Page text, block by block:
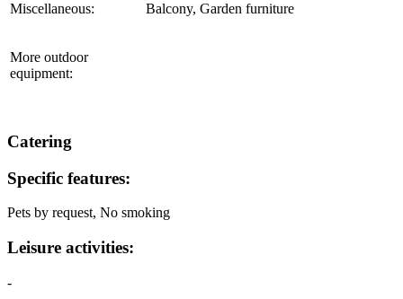
Miscellaneous: Balcony, Garden furniture
More outdoor
equipment:
Catering
Specific features:
Pets by request, No smoking
Leisure activities:
-